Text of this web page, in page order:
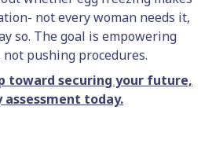
not every woman needs it,
so. The goal is empowering
pushing procedures.
toward securing your future,
today.